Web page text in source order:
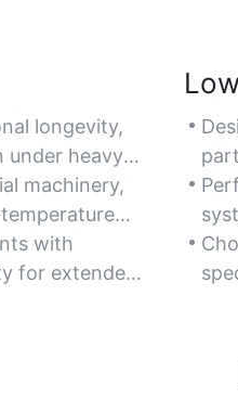
longevity,
under heavy
machinery,
with
for extended